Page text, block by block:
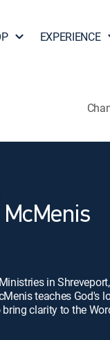
EXPERIENCE
in
teaches God's
clarity to the